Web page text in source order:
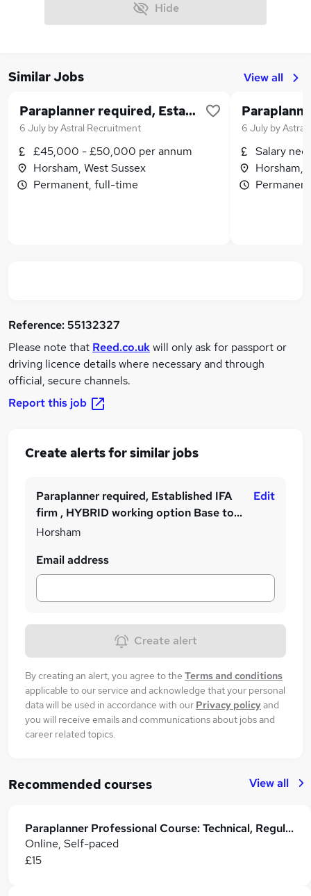
Hide
Similar Jobs View all
Paraplanner required, Established IFA firm , HYBRID
6 July byAstral Recruitment
£45,000 - £50,000 per annum
Horsham, West Sussex
Permanent, full-time
6 July byAstral
Salary
Horsham,
Reference:55132327
Please note that Reed.co.ukwill only ask for passport or
driving licence details where necessary and through
official, secure channels.
Report this job
Create alerts for similar jobs
Paraplanner required, Established IFA
firm , HYBRID working option Base to
£50000
Horsham
Edit
Email address
Create alert
By creating an alert, you agree to the Terms and conditions
applicable to our service and acknowledge that your personal
data will be used in accordance with our Privacy policyand
you will receive emails and communications about jobs and
career related topics.
Recommended courses View all
Paraplanner Professional Course: Technical, Regulatory & Career Skills
Online, Self-paced
£15